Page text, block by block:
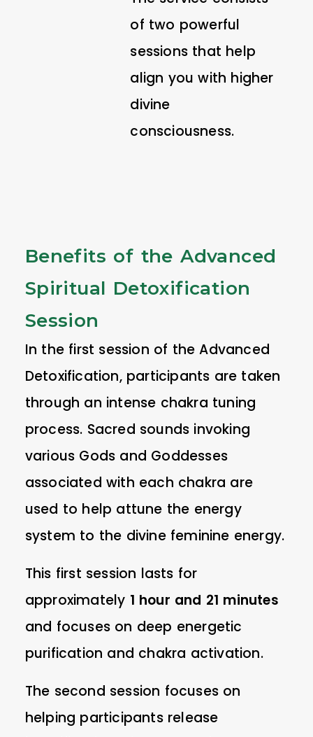
of two powerful
sessions that help
align you with higher
divine
consciousness.
Benefits of the Advanced
Spiritual Detoxification
Session
In the first session of the Advanced
Detoxification, participants are taken
through an intense chakra tuning
process. Sacred sounds invoking
various Gods and Goddesses
associated with each chakra are
used to help attune the energy
system to the divine feminine energy.
This first session lasts for
approximately 1 hour and 21 minutes
and focuses on deep energetic
purification and chakra activation.
The second session focuses on
helping participants release